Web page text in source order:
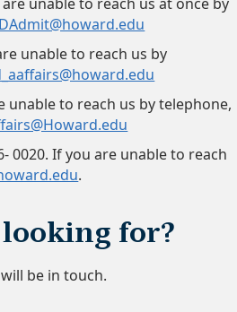
unable to reach us by
unable to reach us by telephone,
0020. If you are unable to reach
.
for?
be in touch.